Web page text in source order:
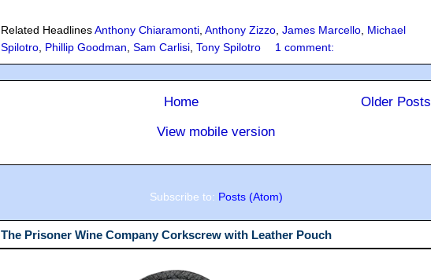
Related HeadlinesAnthony Chiaramonti, Anthony Zizzo, James Marcello, Michael
Spilotro, Phillip Goodman, Sam Carlisi, Tony Spilotro 1 comment:
Older Posts
Home
View mobile version
Subscribe to: Posts (Atom)
The Prisoner Wine Company Corkscrew with Leather Pouch